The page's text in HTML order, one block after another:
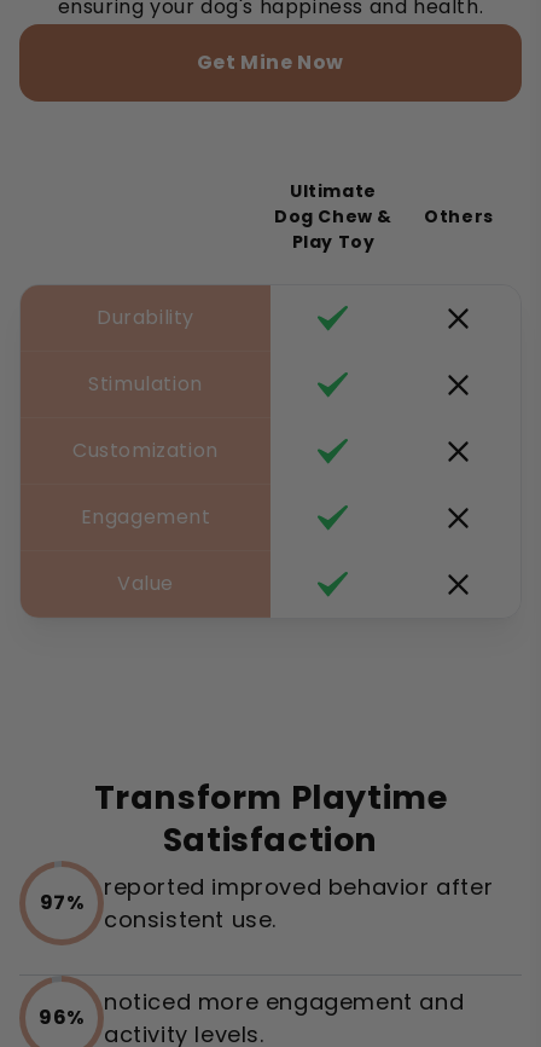
ensuring your dog's happiness and health.
Get Mine Now
Ultimate
Dog Chew &
Play Toy
Others
Durability
Stimulation
Customization
Engagement
Value
Transform Playtime
Satisfaction
97%
reported improved behavior after
consistent use.
96%
noticed more engagement and
activity levels.